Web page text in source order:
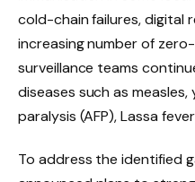
cold-chain failures, digital
increasing number of
surveillance teams
diseases such as
paralysis (AFP), Lassa
To address the identified